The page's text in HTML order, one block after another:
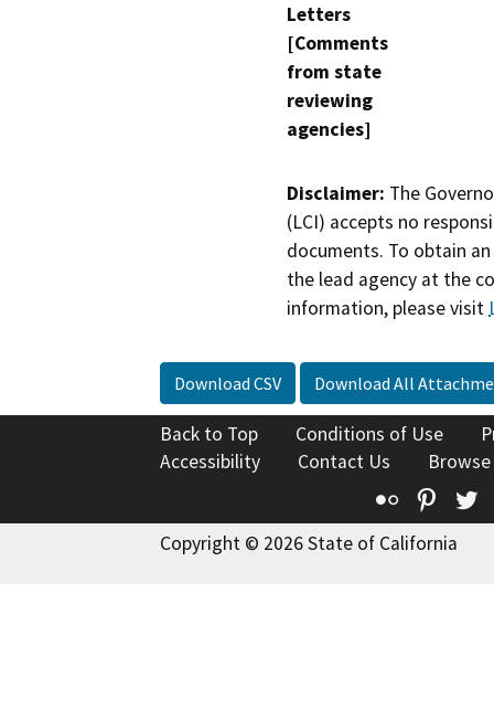
Letters
[Comments
from state
reviewing
agencies]
Disclaimer: The
(LCI) accepts no
documents. To obtain
the lead agency at the
information, please visit
Download CSV Download All
Back to Top Conditions of Use
Accessibility
Contact Us
Flickr
Copyright © 2026 State of California